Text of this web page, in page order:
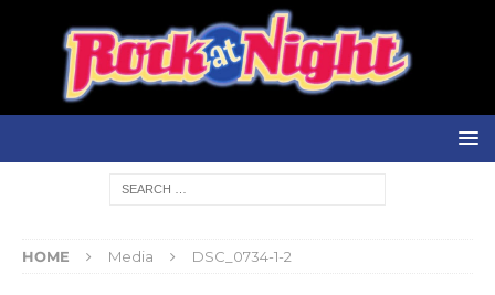
HOME Media DSC_0734-1-2